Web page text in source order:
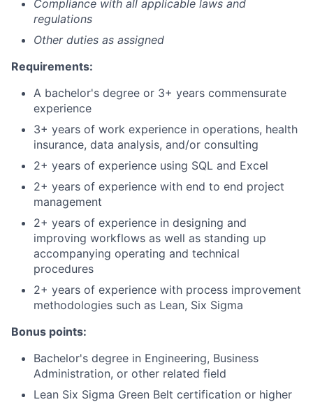
Compliance with all applicable laws and
regulations
Other duties as assigned
Requirements:
A bachelor's degree or 3+ years commensurate
experience
3+ years of work experience in operations, health
insurance, data analysis, and/or consulting
2+ years of experience using SQL and Excel
2+ years of experience with end to end project
management
2+ years of experience in designing and
improving workflows as well as standing up
accompanying operating and technical
procedures
2+ years of experience with process improvement
methodologies such as Lean, Six Sigma
Bonus points:
Bachelor's degree in Engineering, Business
Administration, or other related field
Lean Six Sigma Green Belt certification or higher